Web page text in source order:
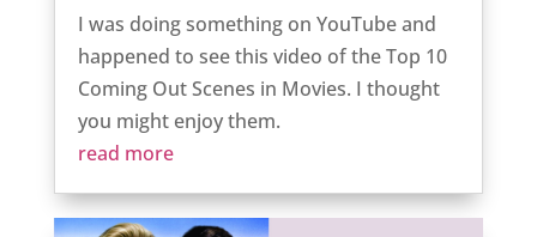
I was doing something on YouTube and
happened to see this video of the Top 10
Coming Out Scenes in Movies. I thought
you might enjoy them.
read more